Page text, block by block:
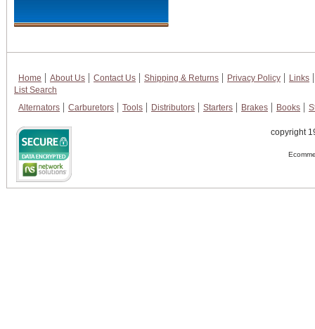
Home About Us Contact Us Shipping & Returns Privacy Policy
Links
List Search
Alternators
Carburetors Tools Distributors Starters Brakes Books
copyright